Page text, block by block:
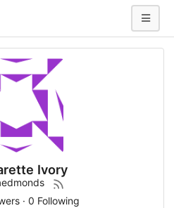
Ivory
· 0 Following